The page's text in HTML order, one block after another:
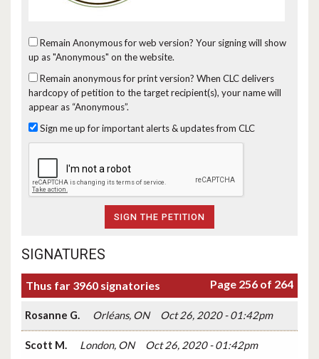
Remain Anonymous for web version? Your signing will show
up as "Anonymous" on the website.
Remain anonymous for print version? When CLC delivers
hardcopy of petition to the target recipient(s), your name will
appear as “Anonymous”.
Sign me up for important alerts & updates from CLC
SIGNATURES
Thus far 3960 signatories Page 256 of 264
Rosanne G. Orléans, ON Oct 26, 2020 - 01:42pm
Scott M. London, ON Oct 26, 2020 - 01:42pm